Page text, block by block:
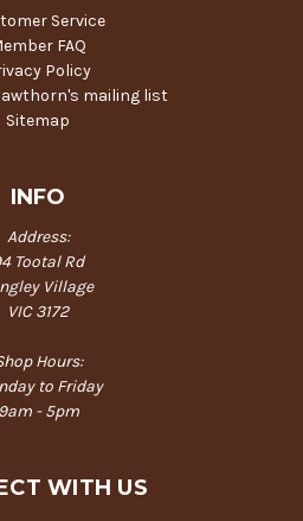
Service
FAQ
Policy
mailing list
Sitemap
INFO
Address:
Tootal Rd
Village
VIC 3172
Hours:
to Friday
9am - 5pm
WITH US